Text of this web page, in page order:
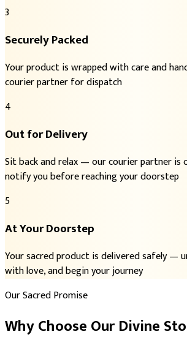
3
Securely Packed
Your product is wrapped with care and
courier partner for dispatch
4
Out for Delivery
Sit back and relax — our courier partner is
notify you before reaching your doorstep
5
At Your Doorstep
Your sacred product is delivered safely —
with love, and begin your journey
Our Sacred Promise
Why Choose Our Divine